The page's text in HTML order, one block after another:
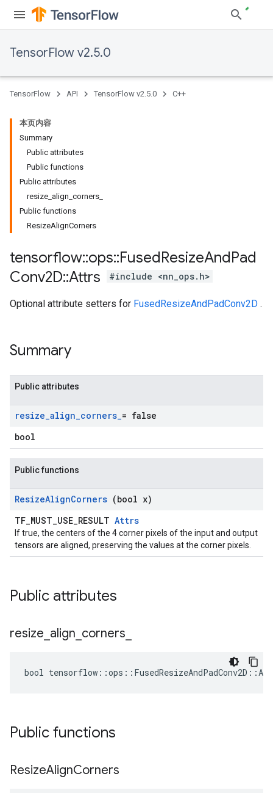
TensorFlow v2.5.0
TensorFlow API TensorFlow v2.5.0 C++
本页内容
Summary
Public attributes
Public functions
Public attributes
resize_align_corners_
Public functions
ResizeAlignCorners
tensorflow::ops::FusedResizeAndPad
Conv2D::Attrs #include <nn_ops.h>
Optional attribute setters for FusedResizeAndPadConv2D .
Summary
Public attributes
resize_align_corners_= false
bool
Public functions
ResizeAlignCorners (bool x)
TF_MUST_USE_RESULT Attrs
If true, the centers of the 4 corner pixels of the input and output
tensors are aligned, preserving the values at the corner pixels.
Public attributes
resize align corners
bool
Public functions
ResizeAlignCorners